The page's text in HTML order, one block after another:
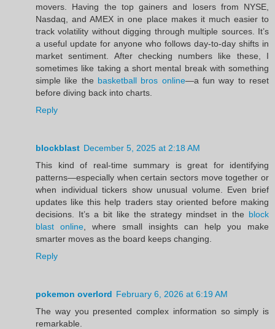
movers. Having the top gainers and losers from NYSE,
Nasdaq, and AMEX in one place makes it much easier to
track volatility without digging through multiple sources. It’s
a useful update for anyone who follows day-to-day shifts in
market sentiment. After checking numbers like these, I
sometimes like taking a short mental break with something
simple like the basketball bros online—a fun way to reset
before diving back into charts.
Reply
blockblast December 5, 2025 at 2:18 AM
This kind of real-time summary is great for identifying
patterns—especially when certain sectors move together or
when individual tickers show unusual volume. Even brief
updates like this help traders stay oriented before making
decisions. It’s a bit like the strategy mindset in the block
blast online , where small insights can help you make
smarter moves as the board keeps changing.
Reply
pokemon overlord February 6, 2026 at 6:19 AM
The way you presented complex information so simply is
remarkable.